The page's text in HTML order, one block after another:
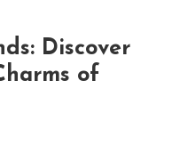
Discover
of